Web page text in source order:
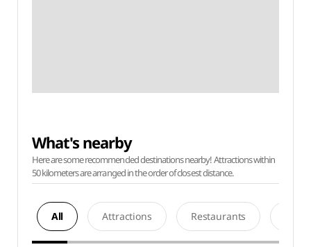
What's nearby
Here are some recommended destinations nearby! Attractions within
50 kilometers are arranged in the order of closest distance.
All Attractions Restaurants